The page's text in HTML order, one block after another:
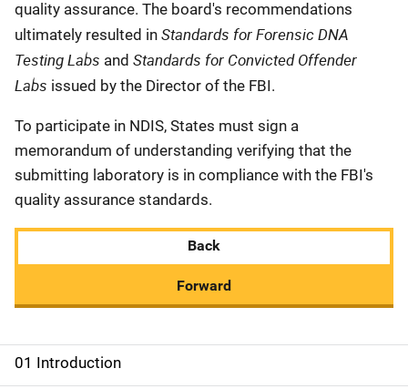
quality assurance. The board's recommendations
ultimately resulted in Standards for Forensic DNA
Testing Labs and Standards for Convicted Offender
Labs issued by the Director of the FBI.
To participate in NDIS, States must sign a
memorandum of understanding verifying that the
submitting laboratory is in compliance with the FBI's
quality assurance standards.
Back
Forward
M
01 Introduction